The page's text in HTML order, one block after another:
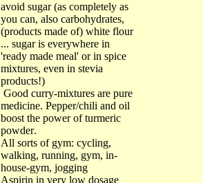
avoid sugar (as completely as
you can, also carbohydrates,
(products made of) white flour
... sugar is everywhere in
'ready made meal' or in spice
mixtures, even in stevia
products!)
Good curry-mixtures are pure
medicine. Pepper/chili and oil
boost the power of turmeric
powder.
All sorts of gym: cycling,
walking, running, gym, in-
house-gym, jogging
Aspirin in very low dosage